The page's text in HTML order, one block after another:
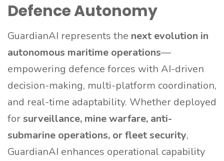
Defence Autonomy
GuardianAI represents the next evolution in
autonomous maritime operations—
empowering defence forces with AI-driven
decision-making, multi-platform coordination,
and real-time adaptability. Whether deployed
forsurveillance, mine warfare, anti-
submarine operations, or fleet security,
GuardianAI enhances operational capability